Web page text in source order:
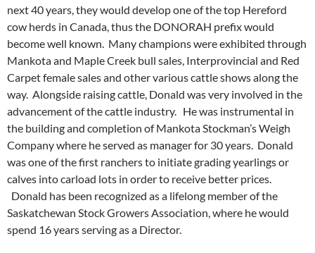
next 40 years, they would develop one of the top Hereford
cow herds in Canada, thus the DONORAH prefix would
become well known. Many champions were exhibited through
Mankota and Maple Creek bull sales, Interprovincial and Red
Carpet female sales and other various cattle shows along the
way. Alongside raising cattle, Donald was very involved in the
advancement of the cattle industry. He was instrumental in
the building and completion of Mankota Stockman’s Weigh
Company where he served as manager for 30 years. Donald
was one of the first ranchers to initiate grading yearlings or
calves into carload lots in order to receive better prices.
Donald has been recognized as a lifelong member of the
Saskatchewan Stock Growers Association, where he would
spend 16 years serving as a Director.